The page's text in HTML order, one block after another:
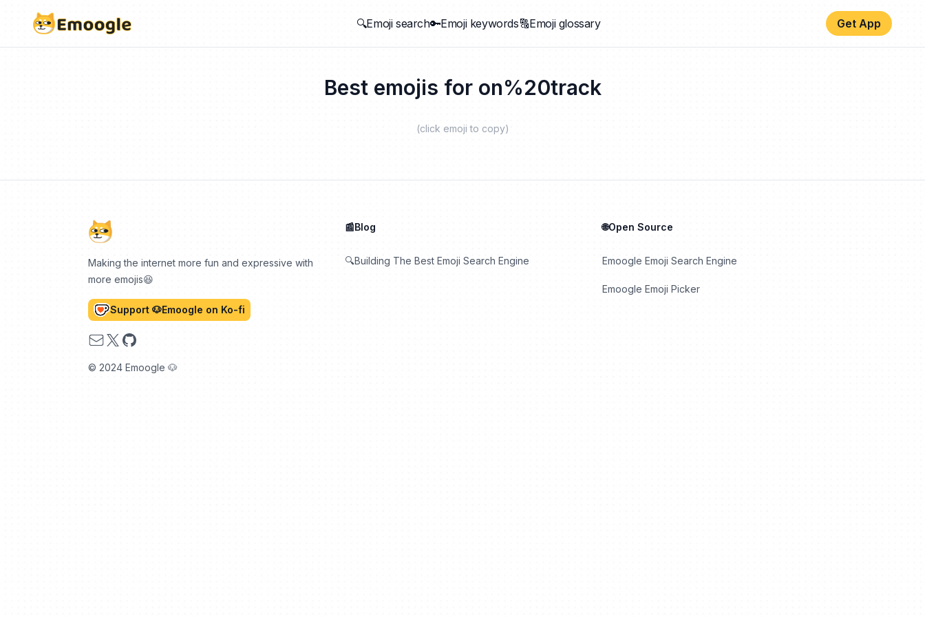
🔍Emoji search🔑Emoji keywords🔠Emoji glossary Get App
Best emojis for on%20track
(click emoji to copy)
Making the internet more fun and expressive with
more emojis😆
Support 🐶Emoogle on Ko-fi
Email
X GitHub
© 2024 Emoogle 🐶
📰Blog
🔍Building The Best Emoji Search Engine
🌐Open Source
Emoogle Emoji Search Engine
Emoogle Emoji Picker